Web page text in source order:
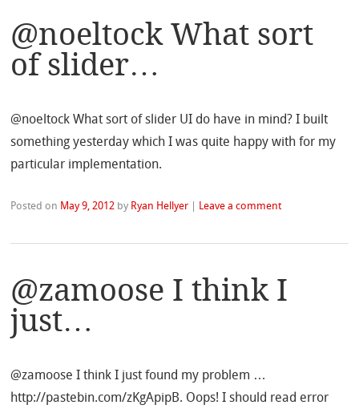
@noeltock What sort
of slider…
@noeltock What sort of slider UI do have in mind? I built
something yesterday which I was quite happy with for my
particular implementation.
Posted on May 9, 2012 by Ryan Hellyer Leave a comment
@zamoose I think I
just…
@zamoose I think I just found my problem …
http://pastebin.com/zKgApipB. Oops! I should read error